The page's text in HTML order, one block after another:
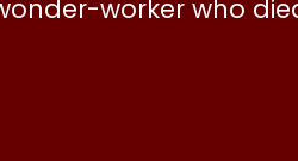
worker who